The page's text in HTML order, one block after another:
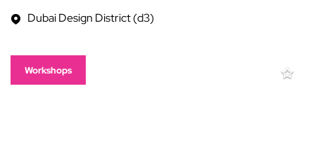
Dubai Design District (d3)
Workshops